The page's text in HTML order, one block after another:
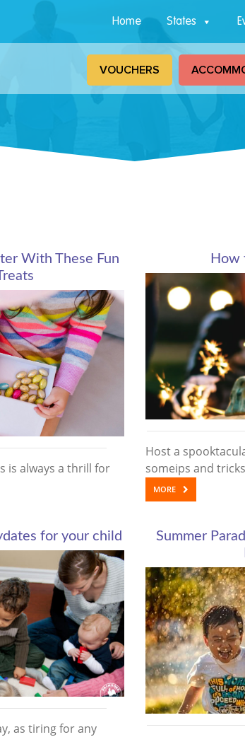
Home States
VOUCHERS
With These Fun
is always a thrill for
How
Host a
someips and
MORE
for your child
as tiring for any
Summer